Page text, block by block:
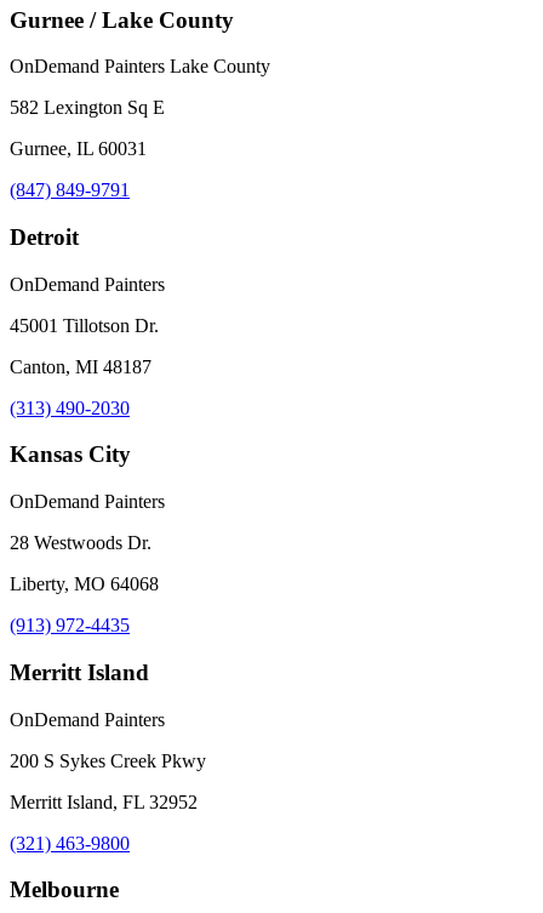
Gurnee / Lake County
OnDemand Painters Lake County
582 Lexington Sq E
Gurnee, IL 60031
(847) 849-9791
Detroit
OnDemand Painters
45001 Tillotson Dr.
Canton, MI 48187
(313) 490-2030
Kansas City
OnDemand Painters
28 Westwoods Dr.
Liberty, MO 64068
(913) 972-4435
Merritt Island
OnDemand Painters
200 S Sykes Creek Pkwy
Merritt Island, FL 32952
(321) 463-9800
Melbourne